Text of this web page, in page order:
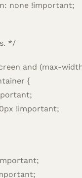
none !important;
*/
and (max-
{
!important;